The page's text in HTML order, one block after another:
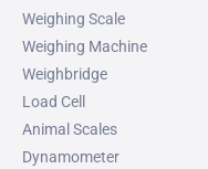
Weighing Scale
Weighing Machine
Weighbridge
Load Cell
Animal Scales
Dynamometer